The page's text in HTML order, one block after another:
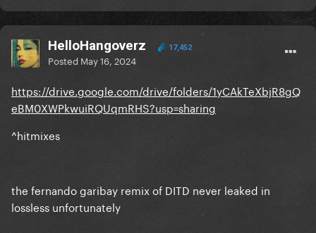
HelloHangoverz 17,452
Posted May 16, 2024
https://drive.google.com/drive/folders/1yCAkTeXbjR8gQ
eBM0XWPkwuiRQUqmRHS?usp=sharing
^hitmixes
the fernando garibay remix of DITD never leaked in
lossless unfortunately